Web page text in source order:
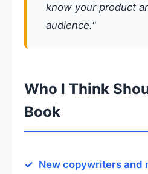
know your product
audience."
Who I Think
Book
New copywriters and